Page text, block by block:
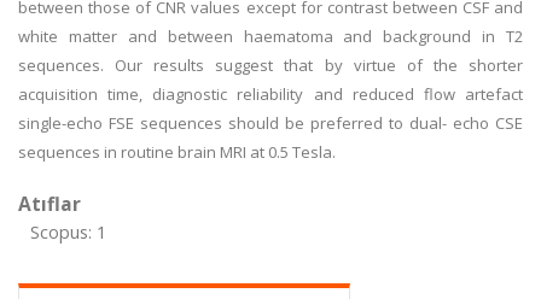
between those of CNR values except for contrast between CSF and
white matter and between haematoma and background in T2
sequences. Our results suggest that by virtue of the shorter
acquisition time, diagnostic reliability and reduced flow artefact
single-echo FSE sequences should be preferred to dual- echo CSE
sequences in routine brain MRI at 0.5 Tesla.
Atıflar
Scopus: 1